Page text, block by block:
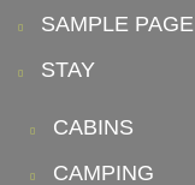
SAMPLE PAGE
STAY
CABINS
CAMPING